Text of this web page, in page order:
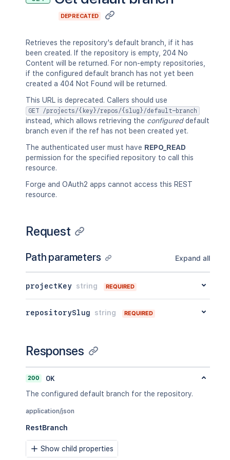
DEPRECATED
Retrieves the repository's default branch, if it has
been created. If the repository is empty, 204 No
Content will be returned. For non-empty repositories,
if the configured default branch has not yet been
created a 404 Not Found will be returned.
This URL is deprecated. Callers should use
GET /projects/{key}/repos/{slug}/default-branch
instead, which allows retrieving the configureddefault
branch even if the ref has not been created yet.
The authenticated user must have REPO_READ
permission for the specified repository to call this
resource.
Forge and OAuth2 apps cannot access this REST
resource.
Request
Path parameters Expand all
projectKey string REQUIRED
repositorySlug string REQUIRED
Responses
200
OK
The configured default branch for the repository.
application/json
RestBranch
Show child properties